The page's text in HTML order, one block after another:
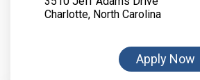
Apply Now